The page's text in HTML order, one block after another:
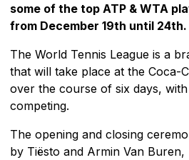
some of the top ATP & WTA
from December 19th until 24th.
The World Tennis League is a
that will take place at the Coca-
over the course of six days,
competing.
The opening and closing
by Tiësto and Armin Van